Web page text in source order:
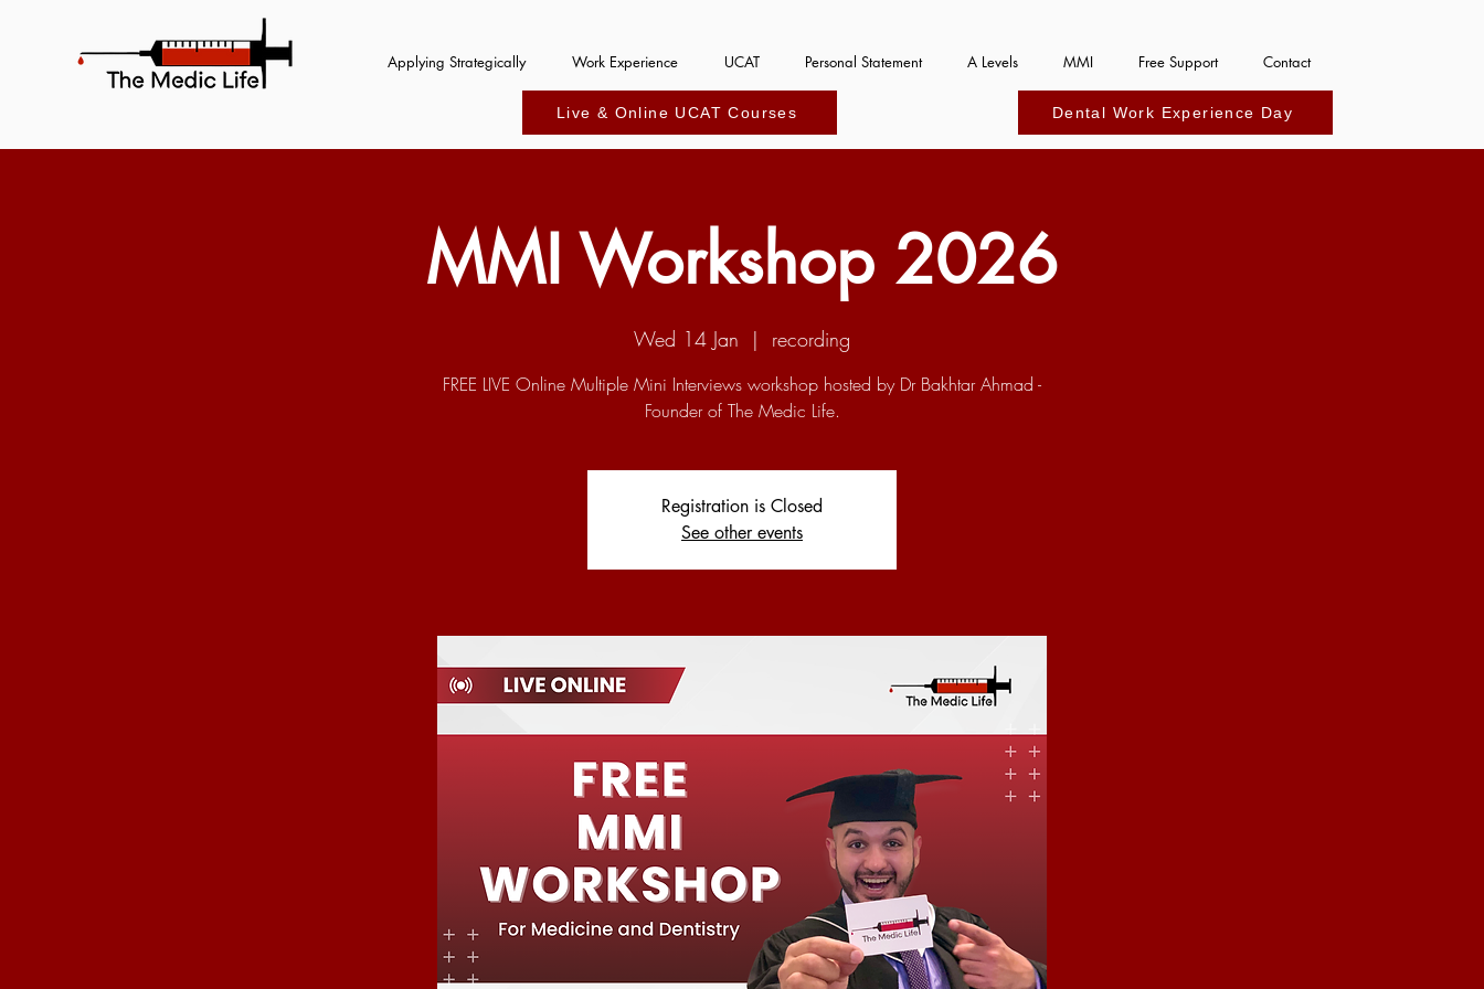
Applying Strategically Work Experience UCAT Personal Statement A Levels MMI Free Support Contact
Live & Online UCAT Courses Dental Work Experience Day
MMI Workshop 2026
Wed 14 Jan
  |
recording
FREE LIVE Online Multiple Mini Interviews workshop hosted by Dr Bakhtar Ahmad -
Founder of The Medic Life.
Registration is Closed
See other events